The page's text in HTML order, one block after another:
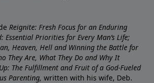
Reignite: Fresh Focus for an Enduring
Essential Priorities for Every Man’s Life;
Heaven, Hell and Winning the Battle for
They Are, What They Do and Why It
The Fulfillment and Fruit of a God-Fueled
Parenting, written with his wife, Deb.